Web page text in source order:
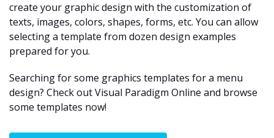
create your graphic design with the customization of
texts, images, colors, shapes, forms, etc. You can allow
selecting a template from dozen design examples
prepared for you.
Searching for some graphics templates for a menu
design? Check out Visual Paradigm Online and browse
some templates now!